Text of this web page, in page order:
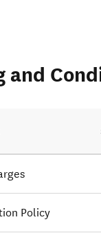
and
Policy